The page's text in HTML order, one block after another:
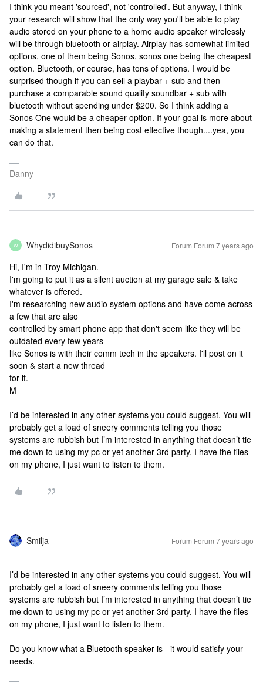
I think you meant 'sourced', not 'controlled'. But anyway, I think
your research will show that the only way you'll be able to play
audio stored on your phone to a home audio speaker wirelessly
will be through bluetooth or airplay. Airplay has somewhat limited
options, one of them being Sonos, sonos one being the cheapest
option. Bluetooth, or course, has tons of options. I would be
surprised though if you can sell a playbar + sub and then
purchase a comparable sound quality soundbar + sub with
bluetooth without spending under $200. So I think adding a
Sonos One would be a cheaper option. If your goal is more about
making a statement then being cost effective though....yea, you
can do that.
Danny
W WhydidibuySonos Forum|Forum|7 years ago
Hi, I'm in Troy Michigan.
I'm going to put it as a silent auction at my garage sale & take
whatever is offered.
I'm researching new audio system options and have come across
a few that are also
controlled by smart phone app that don't seem like they will be
outdated every few years
like Sonos is with their comm tech in the speakers. I'll post on it
soon & start a new thread
for it.
M
I’d be interested in any other systems you could suggest. You will
probably get a load of sneery comments telling you those
systems are rubbish but I’m interested in anything that doesn’t tie
me down to using my pc or yet another 3rd party. I have the files
on my phone, I just want to listen to them.
Smilja Forum|Forum|7 years ago
I’d be interested in any other systems you could suggest. You will
probably get a load of sneery comments telling you those
systems are rubbish but I’m interested in anything that doesn’t tie
me down to using my pc or yet another 3rd party. I have the files
on my phone, I just want to listen to them.
Do you know what a Bluetooth speaker is - it would satisfy your
needs.